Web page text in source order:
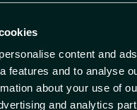
content and
features and to analyse
about your use of
and analytics
Submit